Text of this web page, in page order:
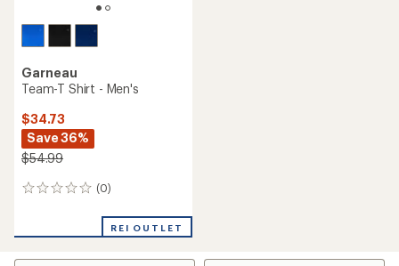
Garneau
Team-T Shirt - Men's
$34.73
Save 36%
$54.99
(0)
0
REI OUTLET